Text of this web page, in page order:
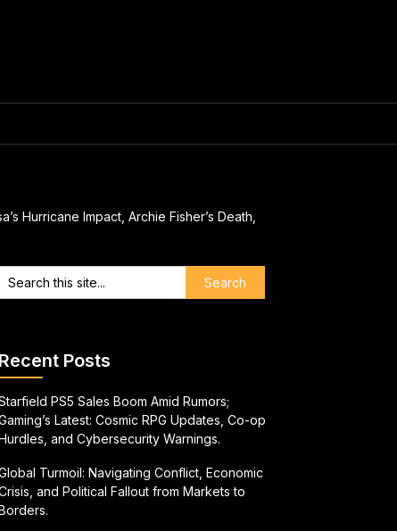
Hurricane Impact, Archie Fisher’s Death,
Recent Posts
PS5 Sales Boom Amid Rumors;
Latest: Cosmic RPG Updates, Co-op
and Cybersecurity Warnings.
Turmoil: Navigating Conflict, Economic
and Political Fallout from Markets to